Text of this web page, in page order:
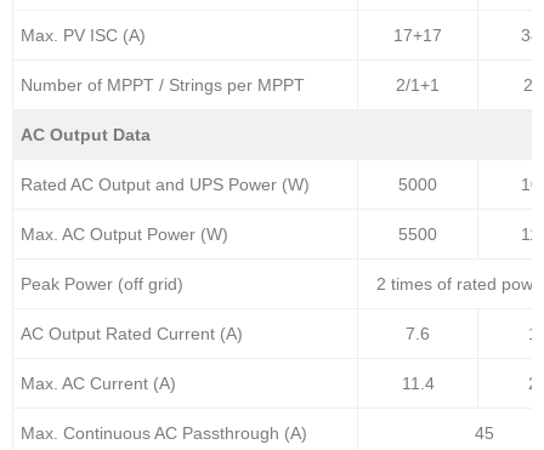
Max. PV ISC (A) 17+17
Number of MPPT / Strings per MPPT 2/1+1 2/
AC Output Data
Rated AC Output and UPS Power (W) 5000
Max. AC Output Power (W) 5500
Peak Power (off grid) 2 times of rated
AC Output Rated Current (A) 7.6
Max. AC Current (A) 11.4
Max. Continuous AC Passthrough (A) 45